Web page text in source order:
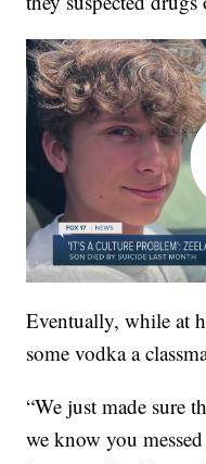
Eventually, while at
some vodka a
“We just made sure
we know you